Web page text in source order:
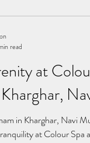
at
in Kharghar, Navi
at Colour Spa
read